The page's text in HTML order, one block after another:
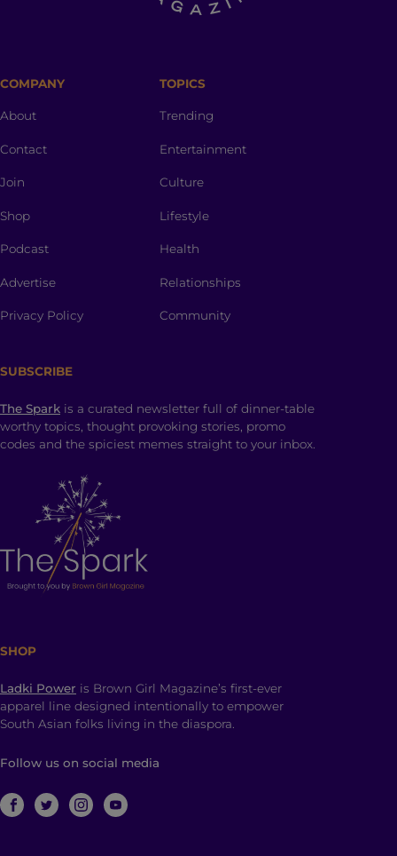
COMPANY
About
Contact
Join
Shop
Podcast
Advertise
Privacy Policy
TOPICS
Trending
Entertainment
Culture
Lifestyle
Health
Relationships
Community
SUBSCRIBE
The Spark is a curated newsletter full of dinner-table
worthy topics, thought provoking stories, promo
codes and the spiciest memes straight to your inbox.
SHOP
Ladki Power is Brown Girl Magazine’s first-ever
apparel line designed intentionally to empower
South Asian folks living in the diaspora.
Follow us on social media